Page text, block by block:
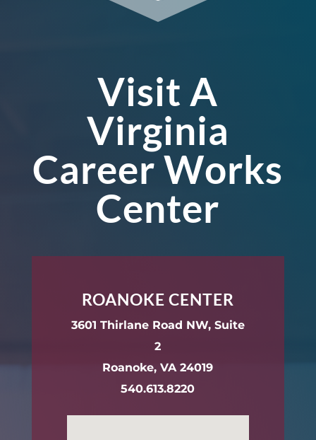
Visit A
Virginia
Career Works
Center
ROANOKE CENTER
3601 Thirlane Road NW, Suite
2
Roanoke, VA 24019
540.613.8220